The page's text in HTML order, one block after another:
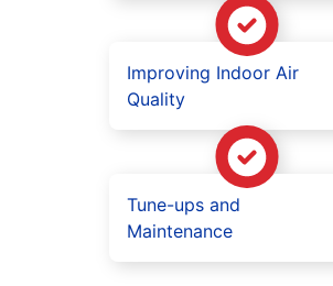
Improving Indoor Air
Quality
Tune-ups and
Maintenance